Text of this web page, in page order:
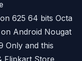
625 64 bits Octa
Android Nougat
Only and this
Flipkart Store